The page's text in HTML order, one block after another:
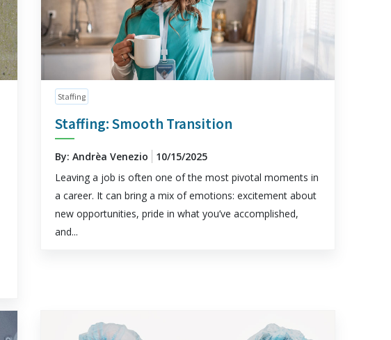
Staffing
Staffing: Smooth Transition
By: Andrèa Venezio
10/15/2025
Leaving a job is often one of the most pivotal moments in
a career. It can bring a mix of emotions: excitement about
new opportunities, pride in what you’ve accomplished,
and...